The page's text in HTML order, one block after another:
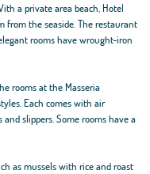
a private area beach, Hotel
from the seaside. The restaurant
rooms have wrought-iron
rooms at the Masseria
Each comes with air
slippers. Some rooms have a
as mussels with rice and roast